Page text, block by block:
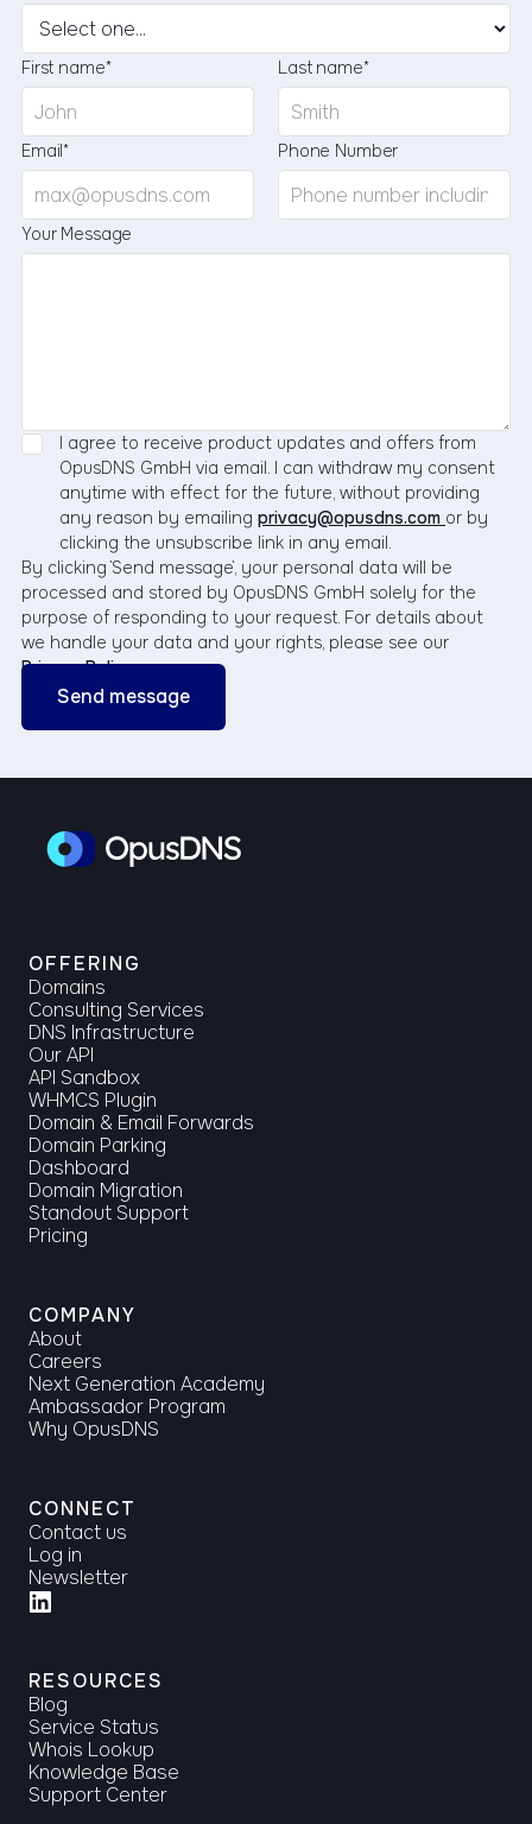
First name* Last name*
Email* Phone Number
Your Message
I agree to receive product updates and offers from
OpusDNS GmbH via email. I can withdraw my consent
anytime with effect for the future, without providing
any reason by emailing privacy@opusdns.com or by
clicking the unsubscribe link in any email.
By clicking `Send message`, your personal data will be
processed and stored by OpusDNS GmbH solely for the
purpose of responding to your request. For details about
we handle your data and your rights, please see our
Privacy Policy.
Business
Email
OFFERING
Domains
Consulting Services
DNS Infrastructure
Our API
API Sandbox
WHMCS Plugin
Domain & Email Forwards
Domain Parking
Dashboard
Domain Migration
Standout Support
Pricing
COMPANY
About
Careers
Next Generation Academy
Ambassador Program
Why OpusDNS
CONNECT
Contact us
Log in
Newsletter
RESOURCES
Blog
Service Status
Whois Lookup
Knowledge Base
Support Center